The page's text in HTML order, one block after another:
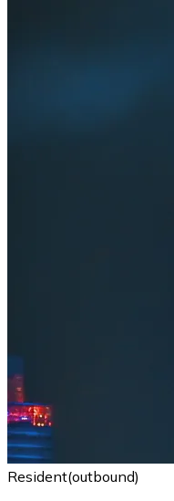
Resident(outbound)